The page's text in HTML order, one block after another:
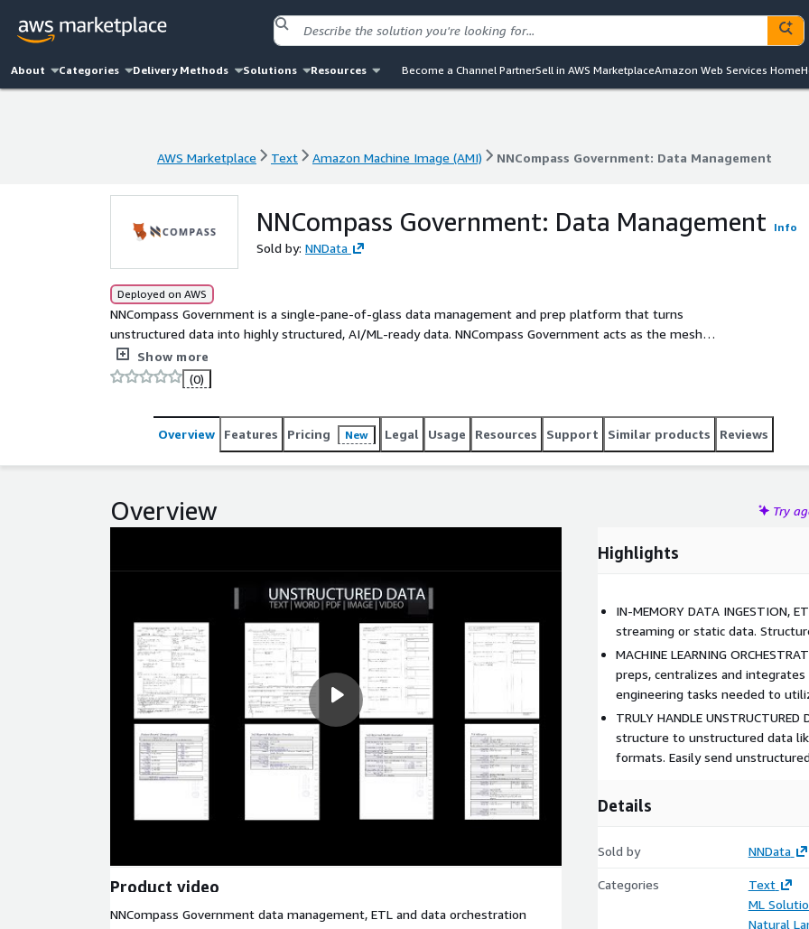
About Categories Delivery Methods Solutions Resources Become a Channel PartnerSell in AWS MarketplaceAmazon Web Services Home
AWS Marketplace Text Amazon Machine Image (AMI) NNCompass Government: Data Management
NNCompass Government: Data Management Info
Sold by: NNData
Deployed on AWS
NNCompass Government is a single-pane-of-glass data management and prep platform that turns
unstructured data into highly structured, AI/ML-ready data. NNCompass Government acts as the mesh
between your data sources (onprem or cloud) and AWS AI/ML services.
Show more
(0)
Overview Features Pricing New Legal Usage Resources Support Similar products Reviews
Overview Try
Product video
NNCompass Government data management, ETL and data orchestration
Highlights
IN-MEMORY DATA INGESTION,
streaming or static data.
MACHINE LEARNING
preps, centralizes and
engineering tasks needed to
TRULY HANDLE
structure to unstructured data
formats. Easily send
Details
Sold by NNData
Categories
Text
ML
Natural